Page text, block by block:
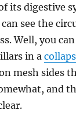
its digestive
see the
Well, you
in a
mesh sides
and